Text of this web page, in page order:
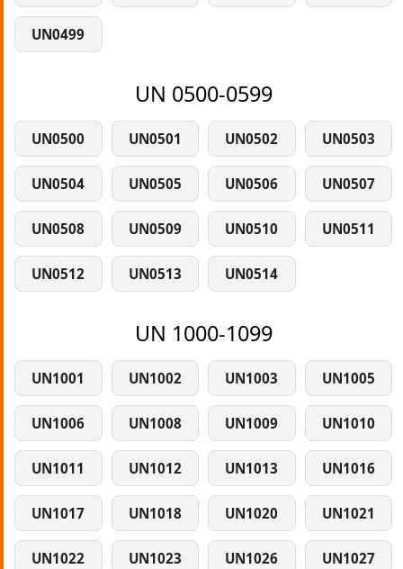
UN0499
UN 0500-0599
UN0500 UN0501 UN0502 UN0503
UN0504 UN0505 UN0506 UN0507
UN0508 UN0509 UN0510 UN0511
UN0512 UN0513 UN0514
UN 1000-1099
UN1001 UN1002 UN1003 UN1005
UN1006 UN1008 UN1009 UN1010
UN1011 UN1012 UN1013 UN1016
UN1017 UN1018 UN1020 UN1021
UN1022 UN1023 UN1026 UN1027